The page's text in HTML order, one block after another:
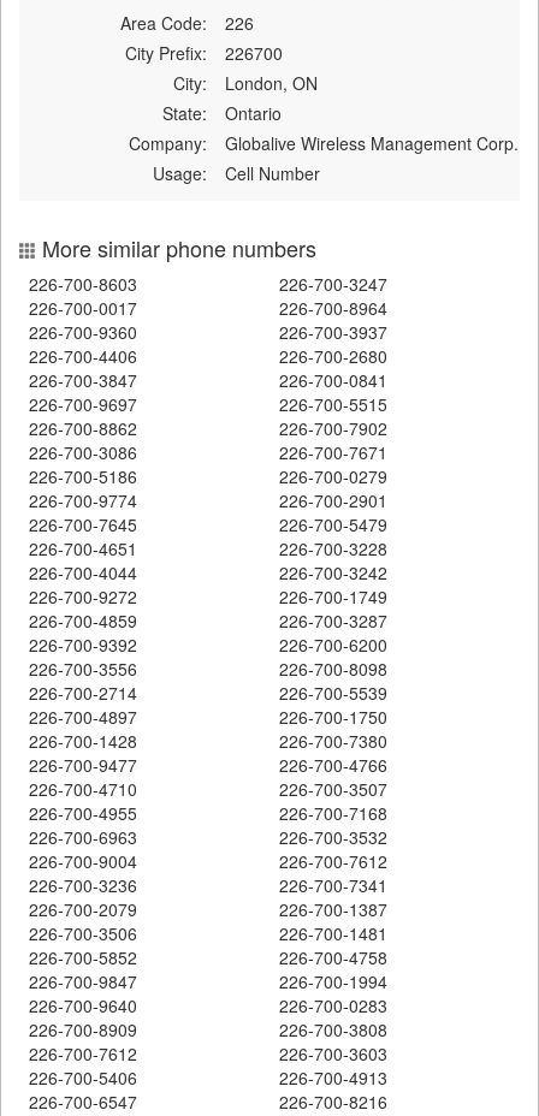
Area Code:
226
City Prefix:
226700
City:
London, ON
State:
Ontario
Company:
Globalive Wireless Management Corp.
Usage:
Cell Number
More similar phone numbers
226-700-8603
226-700-3247
226-700-0017
226-700-8964
226-700-9360
226-700-3937
226-700-4406
226-700-2680
226-700-3847
226-700-0841
226-700-9697
226-700-5515
226-700-8862
226-700-7902
226-700-3086
226-700-7671
226-700-5186
226-700-0279
226-700-9774
226-700-2901
226-700-7645
226-700-5479
226-700-4651
226-700-3228
226-700-4044
226-700-3242
226-700-9272
226-700-1749
226-700-4859
226-700-3287
226-700-9392
226-700-6200
226-700-3556
226-700-8098
226-700-2714
226-700-5539
226-700-4897
226-700-1750
226-700-1428
226-700-7380
226-700-9477
226-700-4766
226-700-4710
226-700-3507
226-700-4955
226-700-7168
226-700-6963
226-700-3532
226-700-9004
226-700-7612
226-700-3236
226-700-7341
226-700-2079
226-700-1387
226-700-3506
226-700-1481
226-700-5852
226-700-4758
226-700-9847
226-700-1994
226-700-9640
226-700-0283
226-700-8909
226-700-3808
226-700-7612
226-700-3603
226-700-5406
226-700-4913
226-700-6547
226-700-8216